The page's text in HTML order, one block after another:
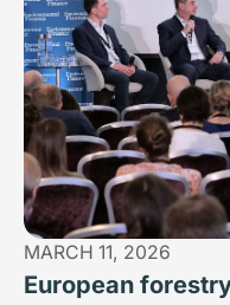
MARCH 11, 2026
European